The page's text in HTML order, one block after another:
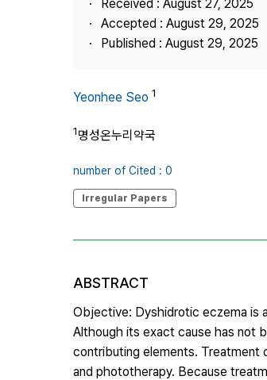
Received : August 27, 2025
Accepted : August 29, 2025
Published : August 29, 2025
Yeonhee Seo 1
1명성온누리약국
number of Cited : 0
Irregular Papers
ABSTRACT
Objective: Dyshidrotic eczema is
Although its exact cause has not
contributing elements. Treatment
and phototherapy. Because